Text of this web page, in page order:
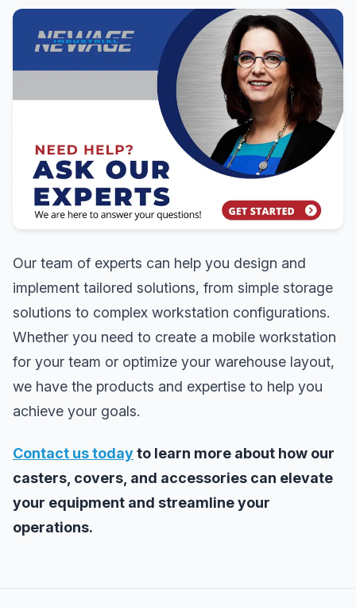
Our team of experts can help you design and
implement tailored solutions, from simple storage
solutions to complex workstation configurations.
Whether you need to create a mobile workstation
for your team or optimize your warehouse layout,
we have the products and expertise to help you
achieve your goals.
Contact us todayto learn more about how our
casters, covers, and accessories can elevate
your equipment and streamline your
operations.